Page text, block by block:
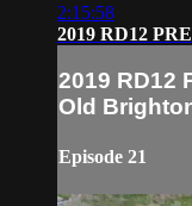
2:15:58
2019 RD12
2019 RD12
Old
Episode 21